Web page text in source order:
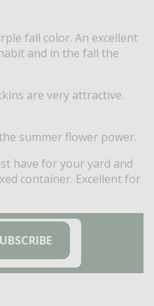
fall color. An excellent
and in the fall the
are very attractive.
summer flower power.
have for your yard and
container. Excellent for